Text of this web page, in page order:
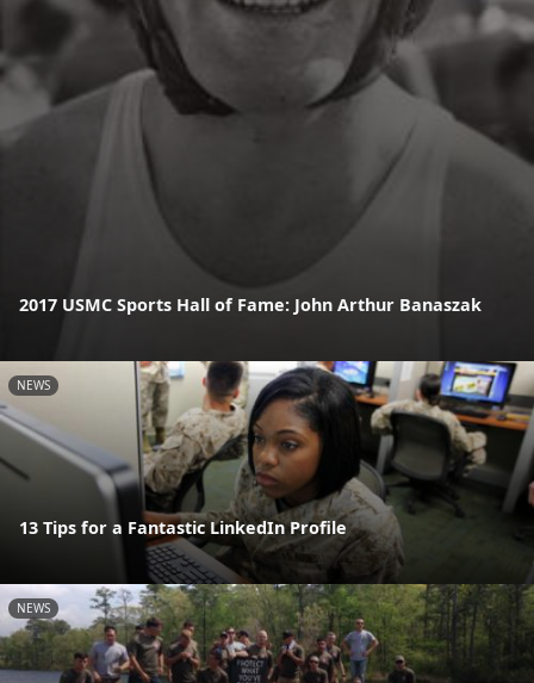
2017 USMC Sports Hall of Fame: John Arthur Banaszak
NEWS
13 Tips for a Fantastic LinkedIn Profile
NEWS